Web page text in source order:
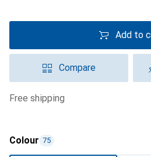
Add to
Compare
free shipping
Colour 75